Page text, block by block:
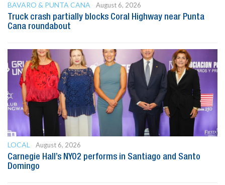
BAVARO & PUNTA CANA
August 6, 2026
Truck crash partially blocks Coral Highway near Punta
Cana roundabout
LOCAL
August 6, 2026
Carnegie Hall’s NYO2 performs in Santiago and Santo
Domingo